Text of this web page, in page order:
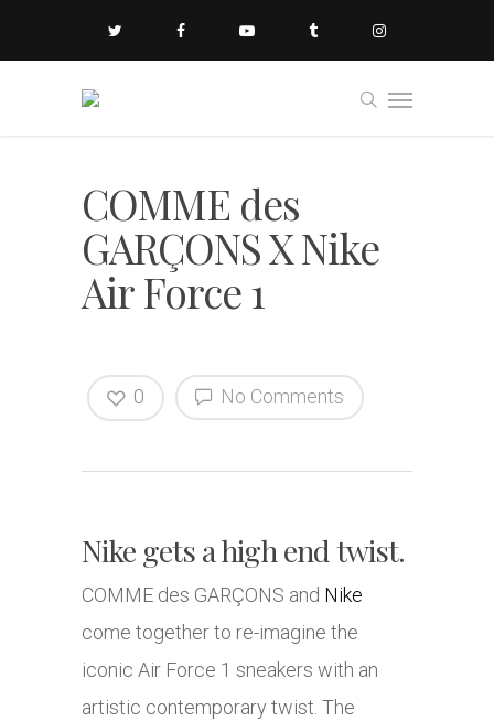
COMME des
GARÇONS X Nike
Air Force 1
No Comments
0
Nike gets a high end twist.
COMME des GARÇONS and Nike
come together to re-imagine the
iconic Air Force 1 sneakers with an
artistic contemporary twist. The